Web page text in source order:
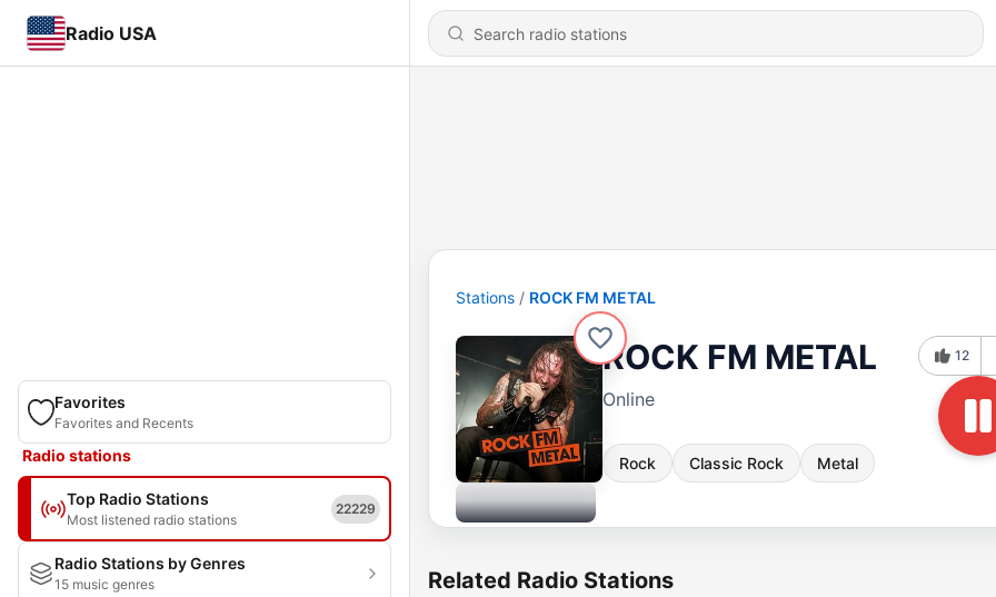
Radio USA
Favorites
Favorites and Recents
Radio stations
Top Radio Stations
Most listened radio stations
22229
Radio Stations by Genres
15 music genres
Stations ROCK FM METAL
ROCK FM METAL
Online
Rock Classic Rock Metal
12
Related Radio Stations